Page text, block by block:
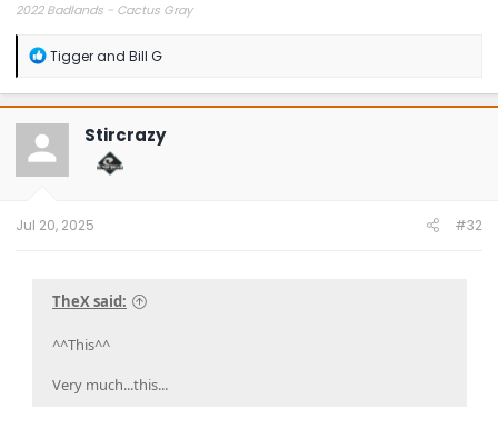
2022 Badlands - Cactus Gray
R
a
c
t
o
n
Tiggerand Bill G
Stircrazy
Jul 20, 2025 #32
TheX said:
^^This^^
Very much...this...